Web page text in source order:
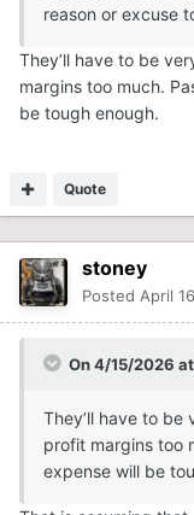
reason or excuse
They’ll have to be
margins too much.
be tough enough.
Quote
stoney
Posted April 16
On 4/15/2026 at
They’ll have to
profit margins too
expense will be